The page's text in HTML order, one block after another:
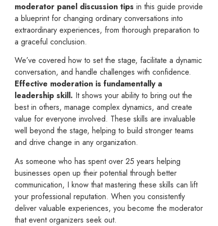
moderator panel discussion tips in this guide provide
a blueprint for changing ordinary conversations into
extraordinary experiences, from thorough preparation to
a graceful conclusion.
We’ve covered how to set the stage, facilitate a dynamic
conversation, and handle challenges with confidence.
Effective moderation is fundamentally a
leadership skill. It shows your ability to bring out the
best in others, manage complex dynamics, and create
value for everyone involved. These skills are invaluable
well beyond the stage, helping to build stronger teams
and drive change in any organization.
As someone who has spent over 25 years helping
businesses open up their potential through better
communication, I know that mastering these skills can lift
your professional reputation. When you consistently
deliver valuable experiences, you become the moderator
that event organizers seek out.